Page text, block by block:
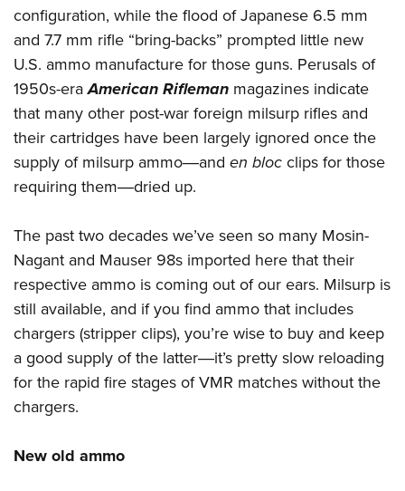
configuration, while the flood of Japanese 6.5 mm
and 7.7 mm rifle “bring-backs” prompted little new
U.S. ammo manufacture for those guns. Perusals of
1950s-eraAmerican Rifleman magazines indicate
that many other post-war foreign milsurp rifles and
their cartridges have been largely ignored once the
supply of milsurp ammo―and en blocclips for those
requiring them―dried up.
The past two decades we’ve seen so many Mosin-
Nagant and Mauser 98s imported here that their
respective ammo is coming out of our ears. Milsurp is
still available, and if you find ammo that includes
chargers (stripper clips), you’re wise to buy and keep
a good supply of the latter―it’s pretty slow reloading
for the rapid fire stages of VMR matches without the
chargers.
New old ammo